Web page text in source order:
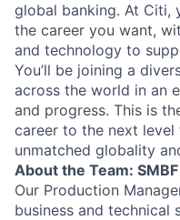
global banking. At Citi,
the career you want,
and technology to
You’ll be joining a
across the world in an
and progress. This is
career to the next level
unmatched globality
About the Team:
Our Production
business and technical